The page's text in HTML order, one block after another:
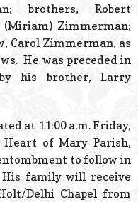
brothers, Robert
Zimmerman;
Carol Zimmerman, as
He was preceded in
his brother, Larry
at 11:00 a.m. Friday,
Heart of Mary Parish,
to follow in
His family will receive
Delhi Chapel from